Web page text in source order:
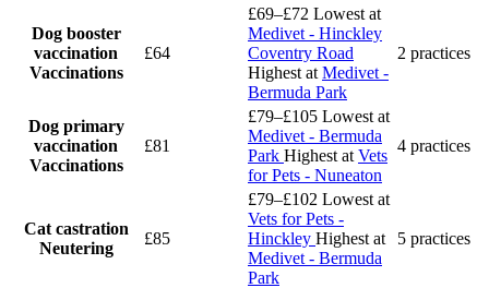
Dog booster
vaccination
Vaccinations
£64
£69–£72 Lowest at
Medivet - Hinckley
Coventry Road
Highest at Medivet -
Bermuda Park
2 practices
Dog primary
vaccination
Vaccinations
£81
£79–£105 Lowest at
Medivet - Bermuda
Park Highest at Vets
for Pets - Nuneaton
4 practices
Cat castration
Neutering
£85
£79–£102 Lowest at
Vets for Pets -
Hinckley Highest at
Medivet - Bermuda
Park
5 practices